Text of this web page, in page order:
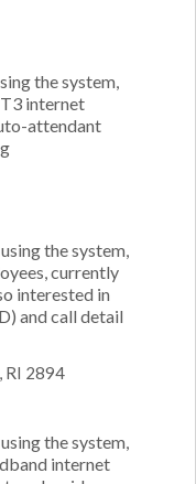
the system,
internet
attendant
the system,
currently
interested in
and call detail
RI 2894
the system,
internet